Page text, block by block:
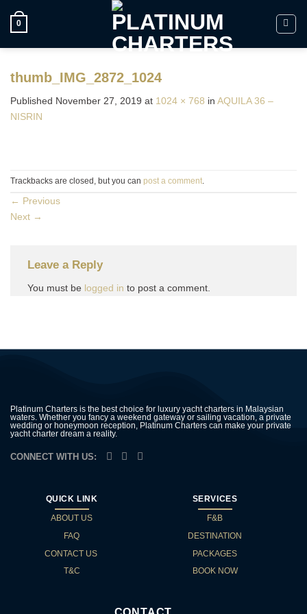
0
thumb_IMG_2872_1024
Published November 27, 2019 at 1024 × 768 in AQUILA 36 –
NISRIN
Trackbacks are closed, but you can post a comment
← Previous
Next →
Leave a Reply
You must be logged in to post a comment.
Platinum Charters is the best choice for luxury yacht charters in Malaysian
waters. Whether you fancy a weekend gateway or sailing vacation, a private
wedding or honeymoon reception, Platinum Charters can make your private
yacht charter dream a reality.
CONNECT WITH US:
QUICK LINK
ABOUT US
FAQ
CONTACT US
T&C
SERVICES
F&B
DESTINATION
PACKAGES
BOOK NOW